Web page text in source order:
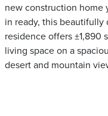
new construction home
in ready, this beautifully
residence offers ±1,890
living space on a
desert and mountain